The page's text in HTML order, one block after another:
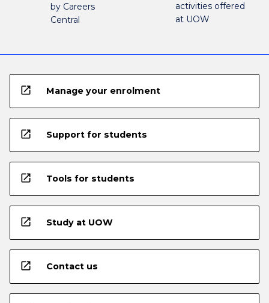
by Careers
Central
activities offered
at UOW
open_in_new Manage your enrolment
open_in_new Support for students
open_in_new Tools for students
open_in_new Study at UOW
open_in_new Contact us